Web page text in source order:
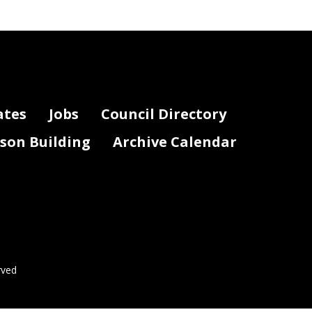
Jobs
Council Directory
Building Archive Calendar